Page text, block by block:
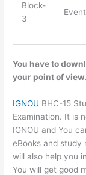
Block-
3
You have to
your point of view.
IGNOU BHC-15
Examination. It is
IGNOU and You
eBooks and study
will also help you
You will get good